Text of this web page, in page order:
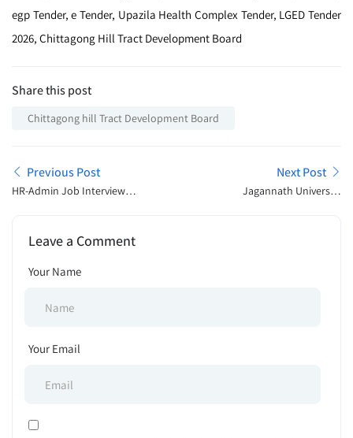
egp Tender, e Tender, Upazila Health Complex Tender, LGED Tender
2026, Chittagong Hill Tract Development Board
Share this post
Chittagong hill Tract Development Board
Previous Post
HR-Admin Job Interview
Next Post
Jagannath University
Leave a Comment
Your Name
Your Email